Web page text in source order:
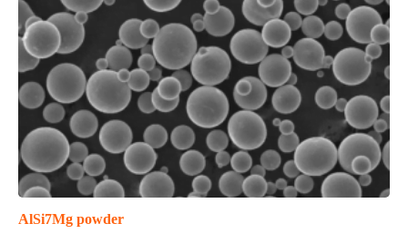
AlSi7Mg powder